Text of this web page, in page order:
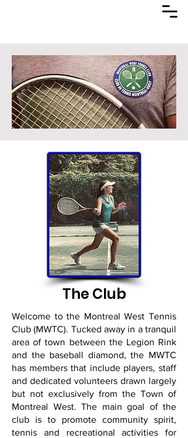
The Club
Welcome to the Montreal West Tennis
Club (MWTC). Tucked away in a tranquil
area of town between the Legion Rink
and the baseball diamond, the MWTC
has members that include players, staff
and dedicated volunteers drawn largely
but not exclusively from the Town of
Montreal West. The main goal of the
club is to promote community spirit,
tennis and recreational activities for